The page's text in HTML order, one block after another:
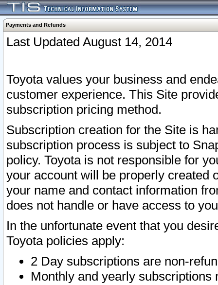
Payments and Refunds
Last Updated August 14, 2014
Toyota values your business and
customer experience. This Site
subscription pricing method.
Subscription creation for the Site is
subscription process is subject to
policy. Toyota is not responsible for
your account will be properly created
your name and contact information
does not handle or have access to
In the unfortunate event that you
Toyota policies apply:
2 Day subscriptions are non-
Monthly and yearly subscriptions